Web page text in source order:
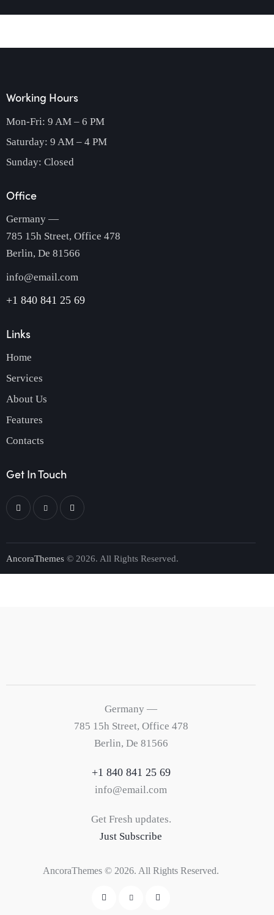
Working Hours
Mon-Fri: 9 AM – 6 PM
Saturday: 9 AM – 4 PM
Sunday: Closed
Office
Germany —
785 15h Street, Office 478
Berlin, De 81566
info@email.com
+1 840 841 25 69
Links
Home
Services
About Us
Features
Contacts
Get In Touch
AncoraThemes © 2026. All Rights Reserved.
Germany —
785 15h Street, Office 478
Berlin, De 81566
+1 840 841 25 69
info@email.com
Get Fresh updates.
Just Subscribe
AncoraThemes © 2026. All Rights Reserved.